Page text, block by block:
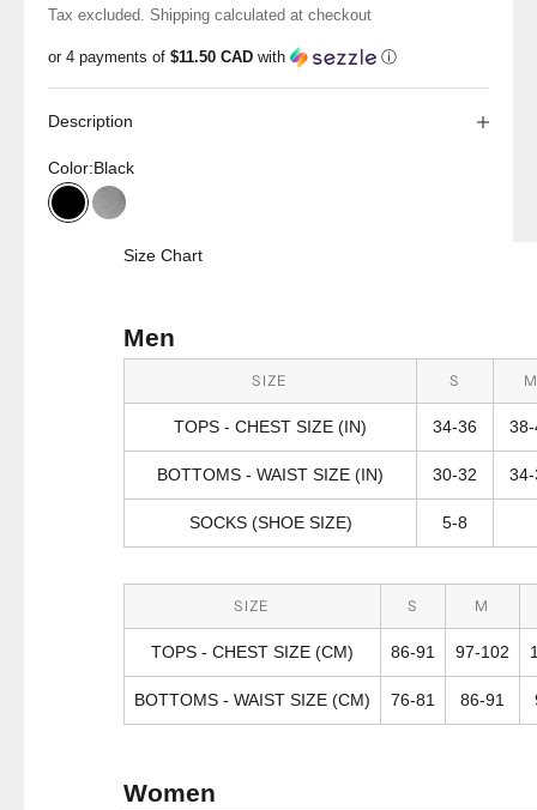
Tax excluded. Shipping calculated at checkout
or 4 payments of $11.50 CAD with ⓘ
Description
Color:Black
BlackGrey Heather
Size Chart
Men
SIZE S
TOPS - CHEST SIZE (IN) 34-36
BOTTOMS - WAIST SIZE (IN) 30-32
SOCKS (SHOE SIZE) 5-8
SIZE S M
TOPS - CHEST SIZE (CM) 86-91 97-102
BOTTOMS - WAIST SIZE (CM) 76-81 86-91
Women